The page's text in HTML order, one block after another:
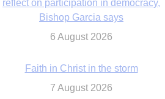
Faith in Christ in the storm
7 August 2026
strikes cast doubt on White House
plan as Catholic leaders call for